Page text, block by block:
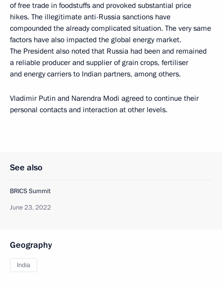
of free trade in foodstuffs and provoked substantial price
hikes. The illegitimate anti-Russia sanctions have
compounded the already complicated situation. The very same
factors have also impacted the global energy market.
The President also noted that Russia had been and remained
a reliable producer and supplier of grain crops, fertiliser
and energy carriers to Indian partners, among others.
Vladimir Putin and Narendra Modi agreed to continue their
personal contacts and interaction at other levels.
See also
BRICS Summit
June 23, 2022
Geography
India